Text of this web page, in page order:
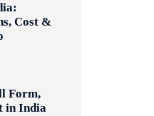
Cost &
Form,
in India